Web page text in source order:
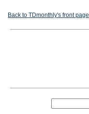
Back to TDmonthly's front page